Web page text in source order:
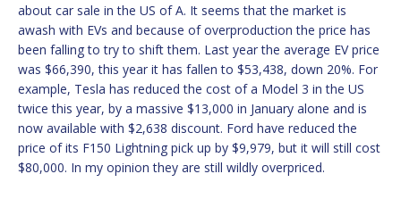
about car sale in the US of A. It seems that the market is
awash with EVs and because of overproduction the price has
been falling to try to shift them. Last year the average EV price
was $66,390, this year it has fallen to $53,438, down 20%. For
example, Tesla has reduced the cost of a Model 3 in the US
twice this year, by a massive $13,000 in January alone and is
now available with $2,638 discount. Ford have reduced the
price of its F150 Lightning pick up by $9,979, but it will still cost
$80,000. In my opinion they are still wildly overpriced.